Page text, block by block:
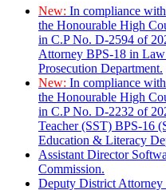
New: In compliance
the Honourable High
in C.P No. D-2594 of
Attorney BPS-18 in
Prosecution Department.
New: In compliance
the Honourable High
in C.P No. D-2232 of
Teacher (SST) BPS-16
Education & Literacy
Assistant Director
Commission.
Deputy District